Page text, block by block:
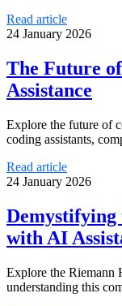
Read article
24 January 2026
The Future
Assistance
Explore the future of
coding assistants,
Read article
24 January 2026
Demystifying
with AI
Explore the Riemann
understanding this